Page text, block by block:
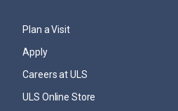
Plan a Visit
Apply
Careers at ULS
ULS Online Store